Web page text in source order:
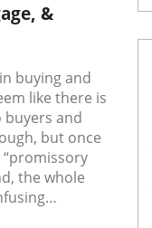
&
buying and
like there is
buyers and
but once
“promissory
the whole